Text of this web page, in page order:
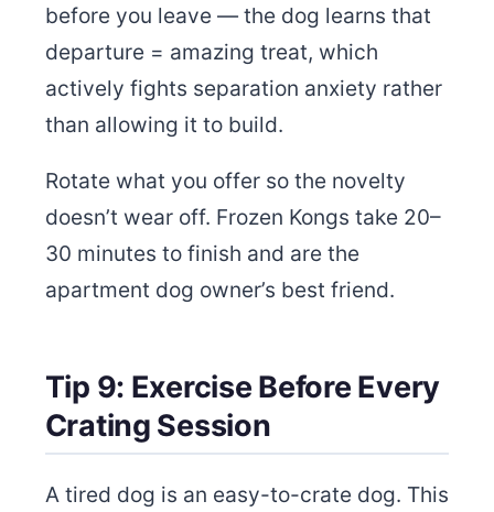
before you leave — the dog learns that
departure = amazing treat, which
actively fights separation anxiety rather
than allowing it to build.
Rotate what you offer so the novelty
doesn’t wear off. Frozen Kongs take 20–
30 minutes to finish and are the
apartment dog owner’s best friend.
Tip 9: Exercise Before Every
Crating Session
A tired dog is an easy-to-crate dog. This